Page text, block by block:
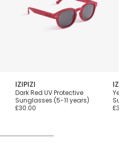
IZIPIZI
Dark Red UV Protective
Sunglasses (5-11 years)
£30.00